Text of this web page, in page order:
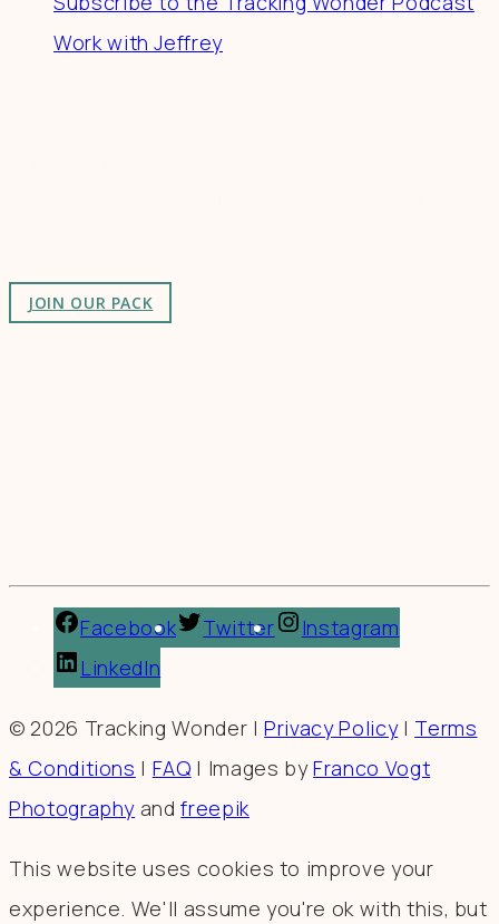
Work with Jeffrey
JOIN OUR PACK
Facebook Twitter
Instagram
LinkedIn
© 2026 Tracking Wonder |Privacy Policy| Terms
& Conditions | FAQ | Images byFranco Vogt
Photography andfreepik
This website uses cookies to improve your
experience. We'll assume you're ok with this, but